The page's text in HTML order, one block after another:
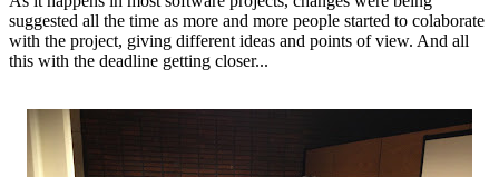
suggested all the time as more and more people started to colaborate
with the project, giving different ideas and points of view. And all
this with the deadline getting closer...